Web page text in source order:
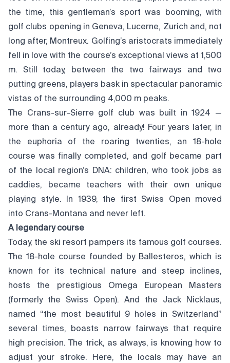
the time, this gentleman’s sport was booming, with
golf clubs opening in Geneva, Lucerne, Zurich and, not
long after, Montreux. Golfing’s aristocrats immediately
fell in love with the course’s exceptional views at 1,500
m. Still today, between the two fairways and two
putting greens, players bask in spectacular panoramic
vistas of the surrounding 4,000 m peaks.
The Crans-sur-Sierre golf club was built in 1924 —
more than a century ago, already! Four years later, in
the euphoria of the roaring twenties, an 18-hole
course was finally completed, and golf became part
of the local region’s DNA: children, who took jobs as
caddies, became teachers with their own unique
playing style. In 1939, the first Swiss Open moved
into Crans-Montana and never left.
A legendary course
Today, the ski resort pampers its famous golf courses.
The 18-hole course founded by Ballesteros, which is
known for its technical nature and steep inclines,
hosts the prestigious Omega European Masters
(formerly the Swiss Open). And the Jack Nicklaus,
named “the most beautiful 9 holes in Switzerland”
several times, boasts narrow fairways that require
high precision. The trick, as always, is knowing how to
adjust your stroke. Here, the locals may have an